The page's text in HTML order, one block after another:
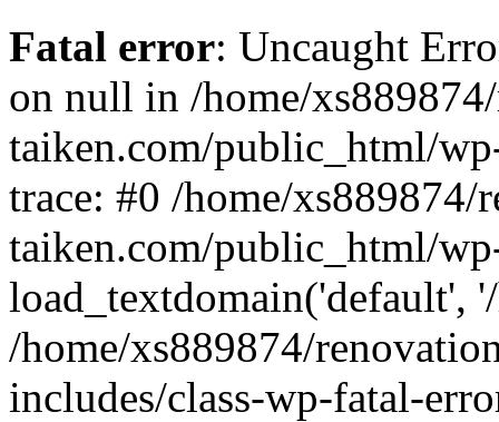
Fatal error: Uncaught
on null in /home/
taiken.com/public_html/
trace: #0 /home/xs889874/
taiken.com/public_html/
load_textdomain('default',
/home/xs889874/
includes/class-wp-fatal-